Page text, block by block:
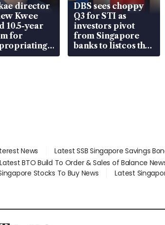
director
Kwee
10.5-year
for
million,
DBS sees choppy
Q3 for STI as
investors pivot
from Singapore
banks to listcos that
are unlocking
News Latest SSB Singapore Savings
Latest BTO Build To Order & Sales of Balance
Stocks To Buy News
Latest